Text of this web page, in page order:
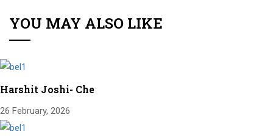
YOU MAY ALSO LIKE
Harshit Joshi- Che
26 February, 2026